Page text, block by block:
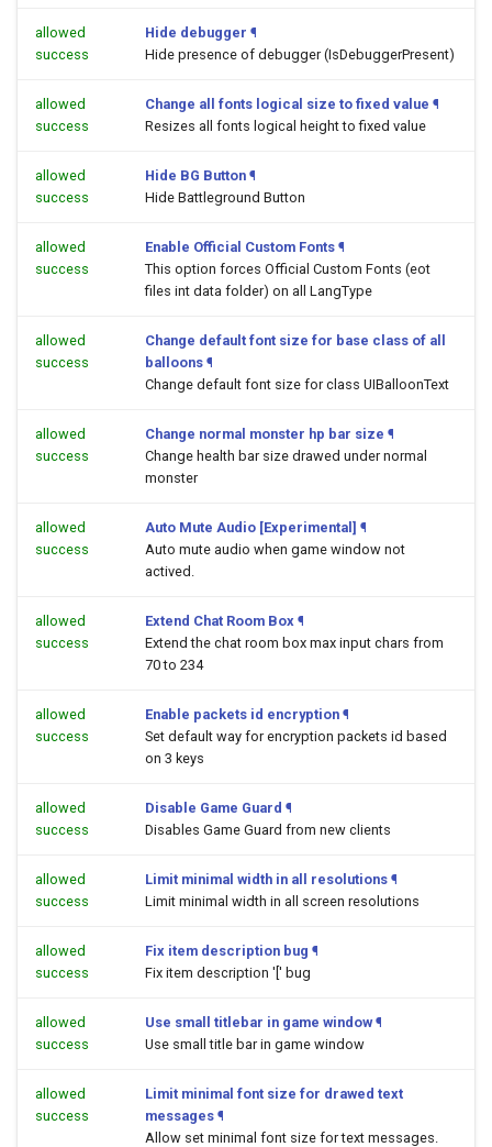
allowed
success
Hide debugger ¶
Hide presence of debugger (IsDebuggerPresent)
allowed
success
Change all fonts logical size to fixed value ¶
Resizes all fonts logical height to fixed value
allowed
success
Hide BG Button ¶
Hide Battleground Button
allowed
success
Enable Official Custom Fonts ¶
This option forces Official Custom Fonts (eot
files int data folder) on all LangType
allowed
success
Change default font size for base class of all
balloons ¶
Change default font size for class UIBalloonText
allowed
success
Change normal monster hp bar size ¶
Change health bar size drawed under normal
monster
allowed
success
Auto Mute Audio [Experimental] ¶
Auto mute audio when game window not
actived.
allowed
success
Extend Chat Room Box ¶
Extend the chat room box max input chars from
70 to 234
allowed
success
Enable packets id encryption ¶
Set default way for encryption packets id based
on 3 keys
allowed
success
Disable Game Guard ¶
Disables Game Guard from new clients
allowed
success
Limit minimal width in all resolutions ¶
Limit minimal width in all screen resolutions
allowed
success
Fix item description bug ¶
Fix item description '[' bug
allowed
success
Use small titlebar in game window ¶
Use small title bar in game window
allowed
success
Limit minimal font size for drawed text
messages ¶
Allow set minimal font size for text messages.